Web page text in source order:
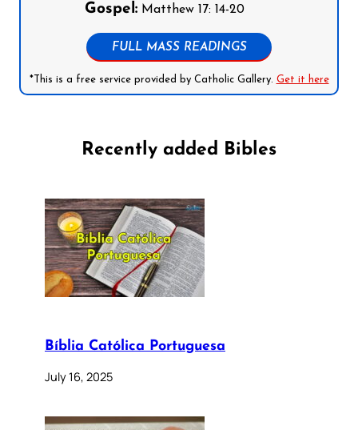
Gospel:Matthew 17: 14-20
FULL MASS READINGS
*This is a free service provided by Catholic Gallery. Get it here
Recently added Bibles
Bíblia Católica Portuguesa
July 16, 2025